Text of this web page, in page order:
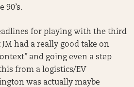
90’s.
for playing with the third
had a really good take on
and going even a step
from a logistics/EV
was actually maybe